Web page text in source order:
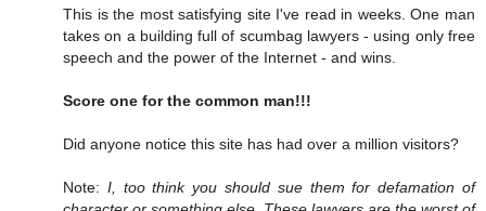
This is the most satisfying site I've read in weeks. One man
takes on a building full of scumbag lawyers - using only free
speech and the power of the Internet - and wins.
Score one for the common man!!!
Did anyone notice this site has had over a million visitors?
Note: I, too think you should sue them for defamation of